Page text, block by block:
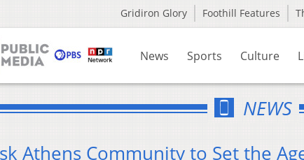
Gridiron Glory Foothill Features
News Sports Culture
NEWS
Athens Community to Set the